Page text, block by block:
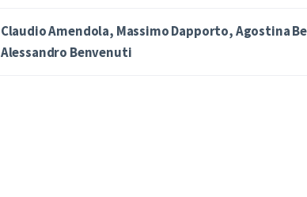
Claudio Amendola, Massimo Dapporto, Agostina
Alessandro Benvenuti